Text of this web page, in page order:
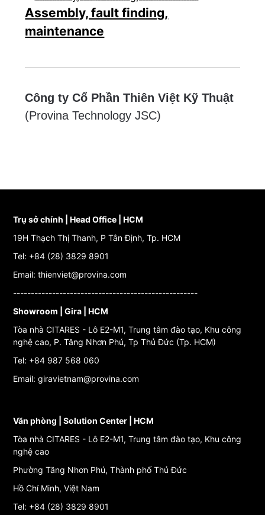
Assembly, fault finding,
maintenance
Công ty Cổ Phần Thiên Việt Kỹ Thuật
(Provina Technology JSC)
Trụ sở chính | Head Office | HCM
19H Thạch Thị Thanh, P Tân Định, Tp. HCM
Tel: +84 (28) 3829 8901
Email: thienviet@provina.com
----------------------------------------------------
Showroom | Gira | HCM
Tòa nhà CITARES - Lô E2-M1, Trung tâm đào tạo, Khu công
nghệ cao, P. Tăng Nhơn Phú, Tp Thủ Đức (Tp. HCM)
Tel: +84 987 568 060
Email: giravietnam@provina.com
Văn phòng | Solution Center | HCM
Tòa nhà CITARES - Lô E2-M1, Trung tâm đào tạo, Khu công
nghệ cao
Phường Tăng Nhơn Phú, Thành phố Thủ Đức
Hồ Chí Minh, Việt Nam
Tel: +84 (28) 3829 8901